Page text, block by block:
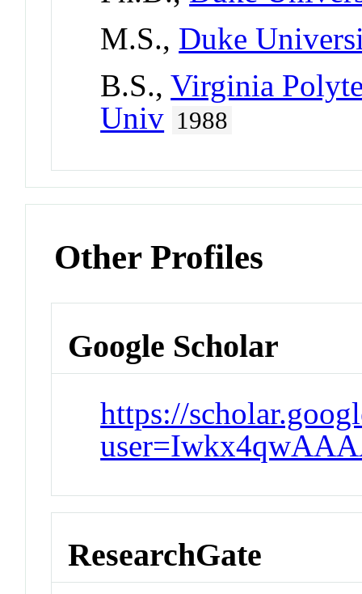
M.S., Duke
B.S.,Virginia
Univ 1988
Other Profiles
Google Scholar
https://
ResearchGate